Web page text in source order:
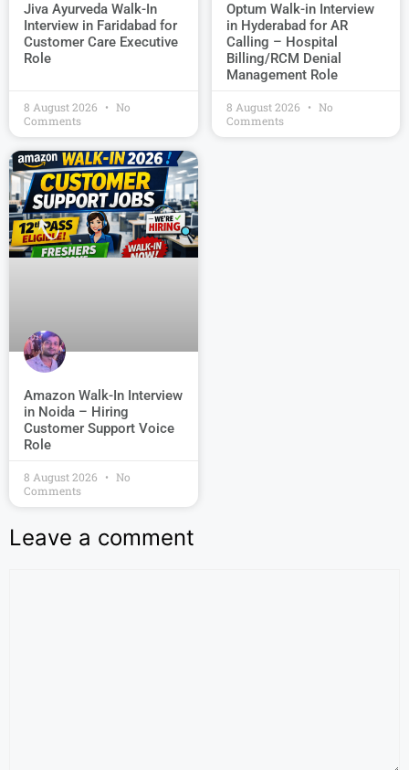
Jiva Ayurveda Walk-In
Interview in Faridabad for
Customer Care Executive
Role
8 August 2026
No
Comments
Optum Walk-in Interview
in Hyderabad for AR
Calling – Hospital
Billing/RCM Denial
Management Role
8 August 2026
No
Comments
Amazon Walk-In Interview
in Noida – Hiring
Customer Support Voice
Role
8 August 2026
No
Comments
Leave a comment